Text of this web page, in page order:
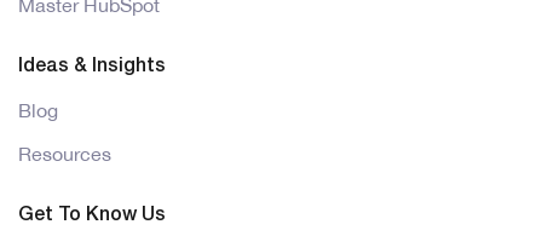
Master HubSpot
Ideas & Insights
Blog
Resources
Get To Know Us